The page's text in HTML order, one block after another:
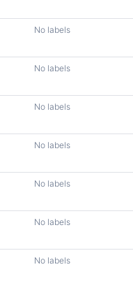
No labels
No labels
No labels
No labels
No labels
No labels
No labels